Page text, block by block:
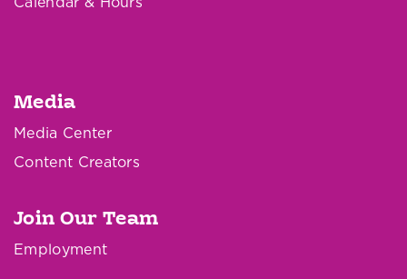
Media
Media Center
Content Creators
Join Our Team
Employment